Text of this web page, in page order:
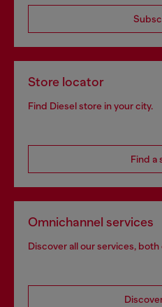
Store locator
Find Diesel store in your city.
Find a
Omnichannel services
Discover all our services,